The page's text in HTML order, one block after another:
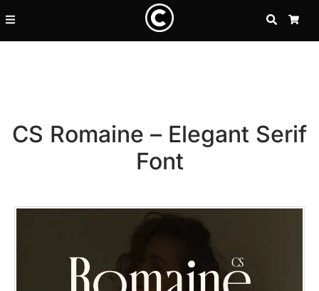
SEARCH
CS Romaine – Elegant Serif
Font
Recent Posts